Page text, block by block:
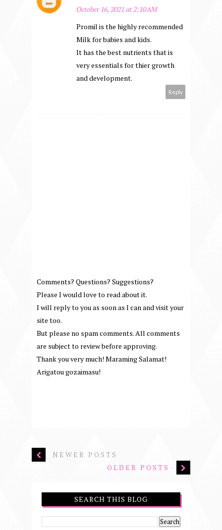
October 16, 2021 at 2:10 AM
Promil is the highly recommended
Milk for babies and kids.
It has the best nutrients that is
very essentials for thier growth
and development.
Reply
Comments? Questions? Suggestions?
Please I would love to read about it.
I will reply to you as soon as I can and visit your
site too.
But please no spam comments. All comments
are subject to review before approving.
Thank you very much! Maraming Salamat!
Arigatou gozaimasu!
NEWER POSTS
OLDER POSTS
SEARCH THIS BLOG